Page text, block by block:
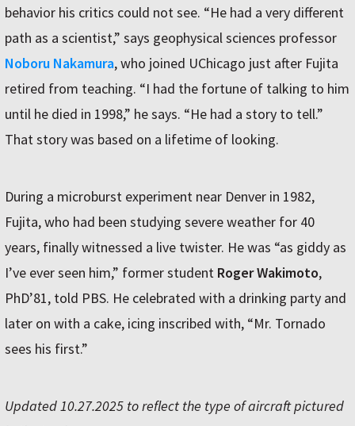
behavior his critics could not see. “He had a very different
path as a scientist,” says geophysical sciences professor
Noboru Nakamura, who joined UChicago just after Fujita
retired from teaching. “I had the fortune of talking to him
until he died in 1998,” he says. “He had a story to tell.”
That story was based on a lifetime of looking.
During a microburst experiment near Denver in 1982,
Fujita, who had been studying severe weather for 40
years, finally witnessed a live twister. He was “as giddy as
I’ve ever seen him,” former student Roger Wakimoto,
PhD’81, told PBS. He celebrated with a drinking party and
later on with a cake, icing inscribed with, “Mr. Tornado
sees his first.”
Updated 10.27.2025 to reflect the type of aircraft pictured